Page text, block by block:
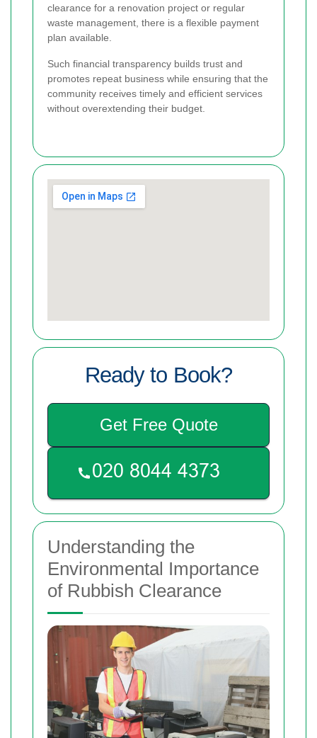
clearance for a renovation project or regular
waste management, there is a flexible payment
plan available.
Such financial transparency builds trust and
promotes repeat business while ensuring that the
community receives timely and efficient services
without overextending their budget.
Ready to Book?
Get Free Quote
Understanding the
Environmental Importance
of Rubbish Clearance